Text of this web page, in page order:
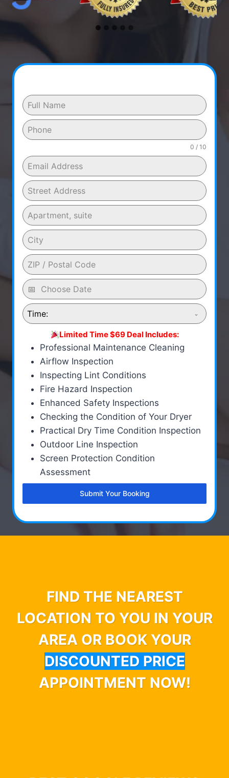
0 / 10
Time:
Limited Time $69 Deal Includes:
Professional Maintenance Cleaning
Airflow Inspection
Inspecting Lint Conditions
Fire Hazard Inspection
Enhanced Safety Inspections
Checking the Condition of Your Dryer
Practical Dry Time Condition Inspection
Outdoor Line Inspection
Screen Protection Condition
Assessment
Submit Your Booking
FIND THE NEAREST
LOCATION TO YOU IN YOUR
AREA OR BOOK YOUR
DISCOUNTED PRICE
APPOINTMENT NOW!